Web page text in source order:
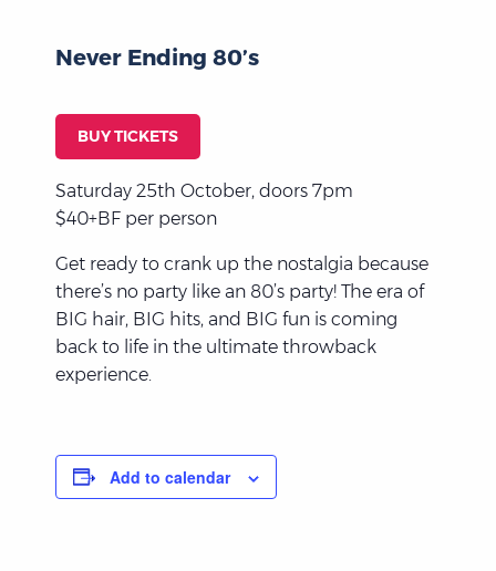
Never Ending 80’s
BUY TICKETS
Saturday 25th October, doors 7pm
$40+BF per person
Get ready to crank up the nostalgia because
there’s no party like an 80’s party! The era of
BIG hair, BIG hits, and BIG fun is coming
back to life in the ultimate throwback
experience.
Add to calendar